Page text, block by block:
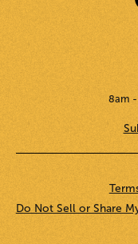
8am -
Do Not Sell or Share